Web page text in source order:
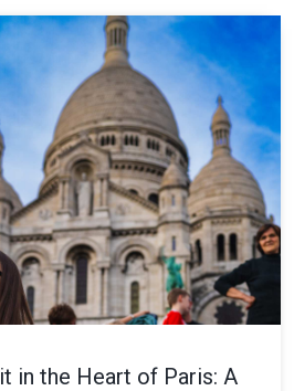
in the Heart of Paris: A